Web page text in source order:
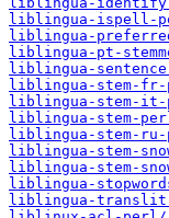
liblingua-ispell-
liblingua-
liblingua-pt-
liblingua-
liblingua-stem-
liblingua-stem-
liblingua-stem-
liblingua-stem-
liblingua-stem-
liblingua-stem-
liblingua-
liblingua-